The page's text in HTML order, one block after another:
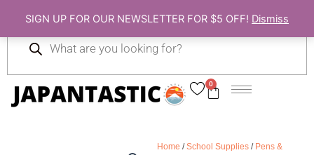
SIGN UP FOR OUR NEWSLETTER FOR $5 OFF! Dismiss
content
0
Cart
search
Home /School Supplies / Pens &